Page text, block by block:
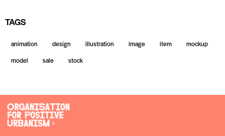
TAGS
animation design illustration image item
mockup
model
sale stock